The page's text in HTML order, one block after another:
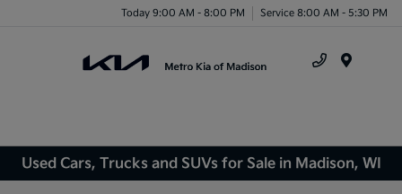
Today 9:00 AM - 8:00 PM Service 8:00 AM - 5:30 PM
Used Cars, Trucks and SUVs for Sale in Madison, WI